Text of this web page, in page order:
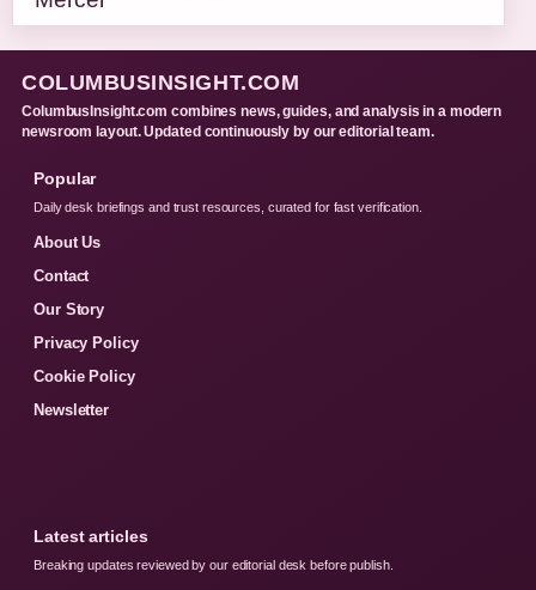
COLUMBUSINSIGHT.COM
ColumbusInsight.com combines news, guides, and analysis in a modern
newsroom layout. Updated continuously by our editorial team.
Popular
Daily desk briefings and trust resources, curated for fast verification.
About Us
Contact
Our Story
Privacy Policy
Cookie Policy
Newsletter
Latest articles
Breaking updates reviewed by our editorial desk before publish.